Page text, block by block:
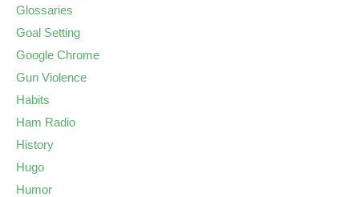
Glossaries
Goal Setting
Google Chrome
Gun Violence
Habits
Ham Radio
History
Hugo
Humor